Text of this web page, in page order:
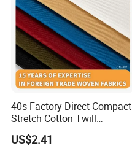
FAQ
40s Factory Direct Compact
Stretch Cotton Twill
Trousers Fabric
US$2.41